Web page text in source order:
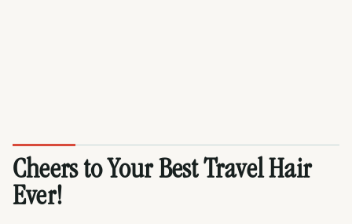
Cheers to Your Best Travel Hair
Ever!